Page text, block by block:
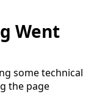
Went
some technical
the page